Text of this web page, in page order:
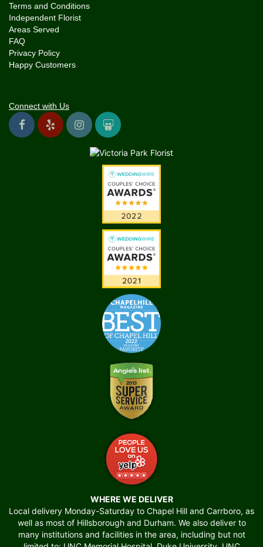
Terms and Conditions
Independent Florist
Areas Served
FAQ
Privacy Policy
Happy Customers
Connect with Us
WHERE WE DELIVER
Local delivery Monday-Saturday to Chapel Hill and Carrboro, as
well as most of Hillsborough and Durham. We also deliver to
many institutions and facilities in the area, including but not